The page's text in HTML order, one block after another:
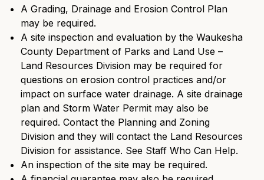
A Grading, Drainage and Erosion Control Plan
may be required.
A site inspection and evaluation by the Waukesha
County Department of Parks and Land Use –
Land Resources Division may be required for
questions on erosion control practices and/or
impact on surface water drainage. A site drainage
plan and Storm Water Permit may also be
required. Contact the Planning and Zoning
Division and they will contact the Land Resources
Division for assistance. See Staff Who Can Help.
An inspection of the site may be required.